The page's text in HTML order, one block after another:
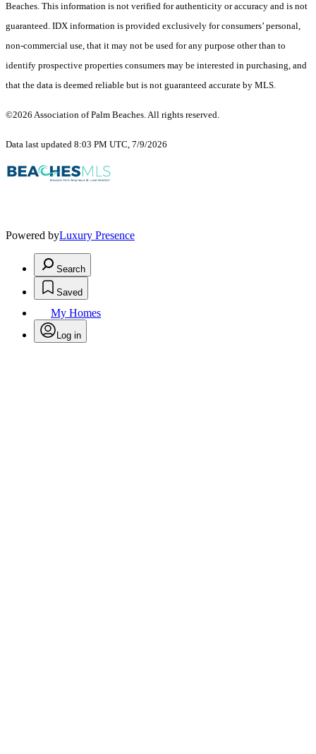
Beaches. This information is not verified for authenticity or accuracy and is not
guaranteed. IDX information is provided exclusively for consumers’ personal,
non-commercial use, that it may not be used for any purpose other than to
identify prospective properties consumers may be interested in purchasing, and
that the data is deemed reliable but is not guaranteed accurate by MLS.
©2026 Association of Palm Beaches. All rights reserved.
Data last updated 8:03 PM UTC, 7/9/2026
Powered byLuxury Presence
Search
Saved
My Homes
Log in